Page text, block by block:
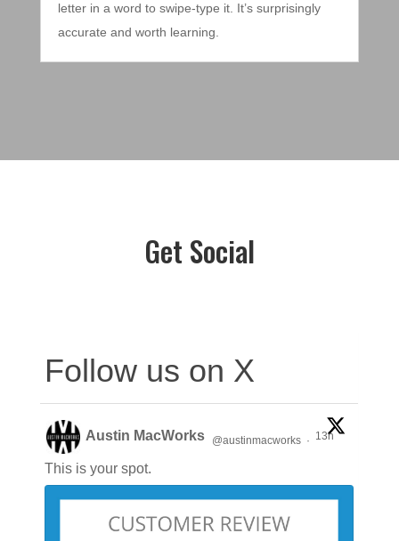
letter in a word to swipe-type it. It’s surprisingly
accurate and worth learning.
Get Social
Follow us on X
Austin MacWorks @austinmacworks · 13h
This is your spot.